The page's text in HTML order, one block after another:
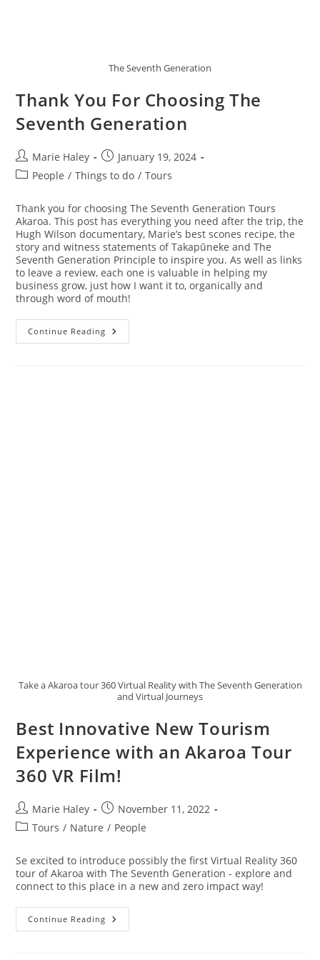
The Seventh Generation
Thank You For Choosing The
Seventh Generation
Post
author:
Marie Haley
Post
published:
January 19, 2024
PostPeople / Things to do / Tours
Thank you for choosing The Seventh Generation Tours
Akaroa. This post has everything you need after the trip, the
Hugh Wilson documentary, Marie’s best scones recipe, the
story and witness statements of Takapūneke and The
Seventh Generation Principle to inspire you. As well as links
to leave a review, each one is valuable in helping my
business grow, just how I want it to, organically and
through word of mouth!
Continue Reading Thank
You
Take a Akaroa tour 360 Virtual Reality with The Seventh Generation
and Virtual Journeys
Best Innovative New Tourism
Experience with an Akaroa Tour
360 VR Film!
Post
author:
Marie Haley
Post
published:
November 11, 2022
PostTours / Nature / People
Se excited to introduce possibly the first Virtual Reality 360
tour of Akaroa with The Seventh Generation - explore and
connect to this place in a new and zero impact way!
Continue Reading Best
Innovative